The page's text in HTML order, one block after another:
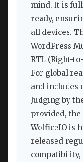
mind. It is
ready,
all devices.
WordPress
RTL (Right-
For global
and includes
Judging by
provided, the
WofficeIO is
released